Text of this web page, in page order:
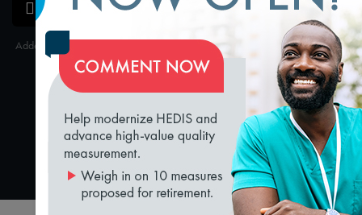
SAVE SHARE
Added on 3/10/2020